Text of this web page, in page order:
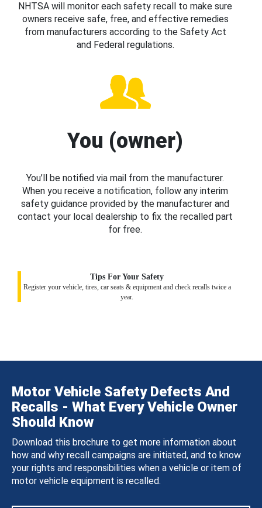
NHTSA will monitor each safety recall to make sure
owners receive safe, free, and effective remedies
from manufacturers according to the Safety Act
and Federal regulations.
You (owner)
You’ll be notified via mail from the manufacturer.
When you receive a notification, follow any interim
safety guidance provided by the manufacturer and
contact your local dealership to fix the recalled part
for free.
Tips For Your Safety
Register your vehicle, tires, car seats & equipment and check recalls twice a
year.
Motor Vehicle Safety Defects And
Recalls - What Every Vehicle Owner
Should Know
Download this brochure to get more information about
how and why recall campaigns are initiated, and to know
your rights and responsibilities when a vehicle or item of
motor vehicle equipment is recalled.